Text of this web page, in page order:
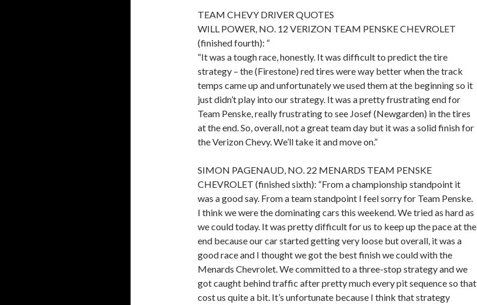
TEAM CHEVY DRIVER QUOTES
WILL POWER, NO. 12 VERIZON TEAM PENSKE CHEVROLET
(finished fourth): “
“It was a tough race, honestly. It was difficult to predict the tire
strategy – the (Firestone) red tires were way better when the track
temps came up and unfortunately we used them at the beginning so it
just didn’t play into our strategy. It was a pretty frustrating end for
Team Penske, really frustrating to see Josef (Newgarden) in the tires
at the end. So, overall, not a great team day but it was a solid finish for
the Verizon Chevy. We’ll take it and move on.”
SIMON PAGENAUD, NO. 22 MENARDS TEAM PENSKE
CHEVROLET (finished sixth): “From a championship standpoint it
was a good say. From a team standpoint I feel sorry for Team Penske.
I think we were the dominating cars this weekend. We tried as hard as
we could today. It was pretty difficult for us to keep up the pace at the
end because our car started getting very loose but overall, it was a
good race and I thought we got the best finish we could with the
Menards Chevrolet. We committed to a three-stop strategy and we
got caught behind traffic after pretty much every pit sequence so that
cost us quite a bit. It’s unfortunate because I think that strategy